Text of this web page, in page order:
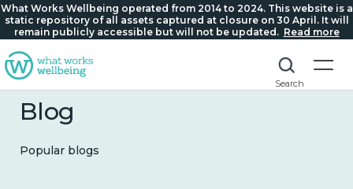
What Works Wellbeing operated from 2014 to 2024. This website is a
static repository of all assets captured at closure on 30 April. It will
remain publicly accessible but will not be updated. Read more
Search
Blog
Popular blogs